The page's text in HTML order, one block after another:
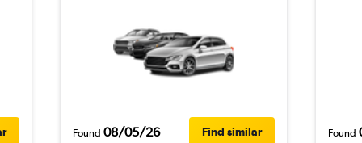
Found 08/05/26 Find similar Found